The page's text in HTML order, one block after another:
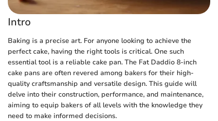
Intro
Baking is a precise art. For anyone looking to achieve the
perfect cake, having the right tools is critical. One such
essential tool is a reliable cake pan. The Fat Daddio 8-inch
cake pans are often revered among bakers for their high-
quality craftsmanship and versatile design. This guide will
delve into their construction, performance, and maintenance,
aiming to equip bakers of all levels with the knowledge they
need to make informed decisions.